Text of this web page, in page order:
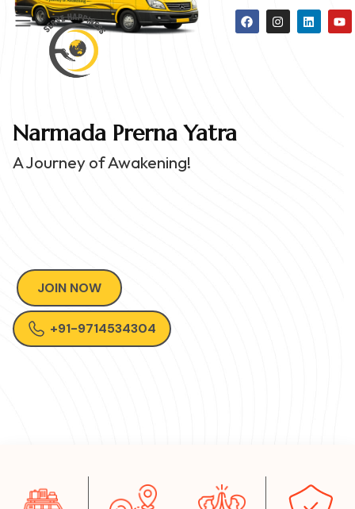
Narmada Prerna Yatra
A Journey of Awakening!
JOIN NOW
+91-9714534304